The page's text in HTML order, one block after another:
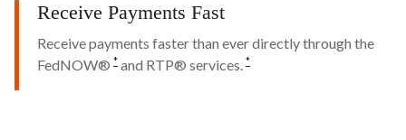
Receive Payments Fast
Receive payments faster than ever directly through the
FedNOW® * and RTP® services. *